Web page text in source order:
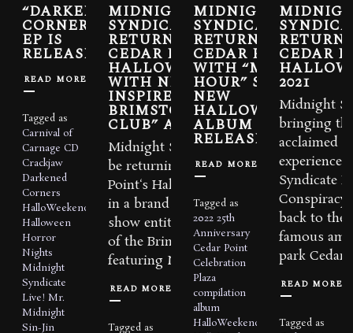
“DARKENED
CORNERS”
EP IS
RELEASED
READ MORE
Tagged as
Carnival of
Carnage CD
Crackjaw
Darkened
Corners
HalloWeekends
Halloween
Horror
Nights
Midnight
Syndicate
Live! Mr.
Midnight
Sin-Jin
MIDNIGHT
SYNDICATE
RETURNS TO
CEDAR POINT’S
HALLOWEEKENDS
WITH NEW SHOW
INSPIRED BY “THE
BRIMSTONE
CLUB” ALBUM
Midnight Syndicate will
be returning to Cedar
Point‘s HalloWeekends
in a brand new live
show entitled, Echoes
of the Brimstone Club
featuring Midnight...
READ MORE
Tagged as
MIDNIGHT
SYNDICATE
RETURNS TO
CEDAR POINT
WITH “MIDNIGHT
HOUR” SHOW.
NEW
HALLOWEEKENDS
ALBUM
RELEASED.
READ MORE
Tagged as
2022 25th
Anniversary
Cedar Point
Celebration
Plaza
compilation
album
HalloWeekends
CEDAR
2021
Midnight
bringing
acclaimed
Syndicate
Conspiracy
back to the
famous
park Cedar
READ MORE
Tagged as